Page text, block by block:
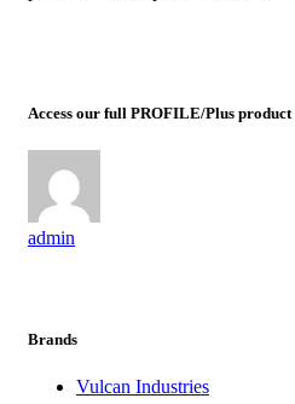
Access our full PROFILE/Plus product
admin
Brands
Vulcan Industries